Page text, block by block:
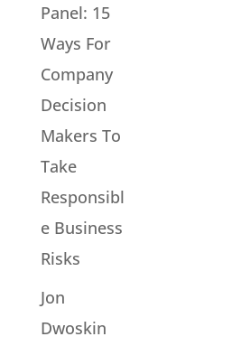
Panel: 15
Ways For
Company
Decision
Makers To
Take
Responsibl
e Business
Risks
Jon
Dwoskin